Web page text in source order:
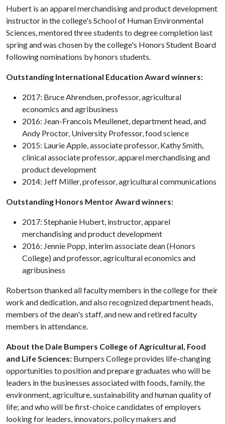
Hubert is an apparel merchandising and product development
instructor in the college's School of Human Environmental
Sciences, mentored three students to degree completion last
spring and was chosen by the college's Honors Student Board
following nominations by honors students.
Outstanding International Education Award winners:
2017: Bruce Ahrendsen, professor, agricultural
economics and agribusiness
2016: Jean-Francois Meullenet, department head, and
Andy Proctor, University Professor, food science
2015: Laurie Apple, associate professor, Kathy Smith,
clinical associate professor, apparel merchandising and
product development
2014: Jeff Miller, professor, agricultural communications
Outstanding Honors Mentor Award winners:
2017: Stephanie Hubert, instructor, apparel
merchandising and product development
2016: Jennie Popp, interim associate dean (Honors
College) and professor, agricultural economics and
agribusiness
Robertson thanked all faculty members in the college for their
work and dedication, and also recognized department heads,
members of the dean's staff, and new and retired faculty
members in attendance.
About the Dale Bumpers College of Agricultural, Food
and Life Sciences: Bumpers College provides life-changing
opportunities to position and prepare graduates who will be
leaders in the businesses associated with foods, family, the
environment, agriculture, sustainability and human quality of
life; and who will be first-choice candidates of employers
looking for leaders, innovators, policy makers and